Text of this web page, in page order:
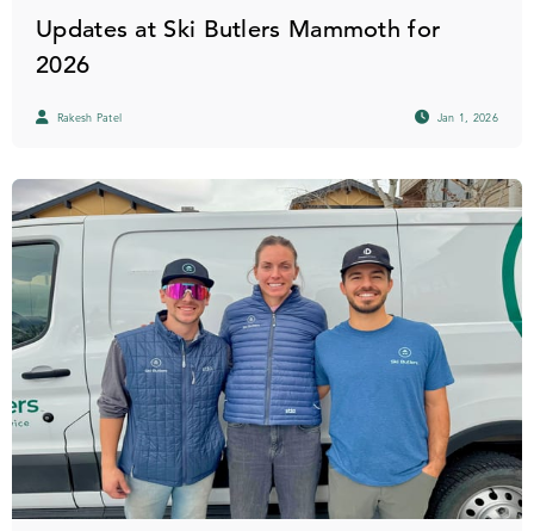
Updates at Ski Butlers Mammoth for
2026
Rakesh Patel Jan 1, 2026